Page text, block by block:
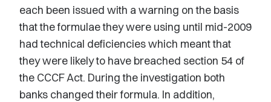
each been issued with a warning on the basis
that the formulae they were using until mid-2009
had technical deficiencies which meant that
they were likely to have breached section 54 of
the CCCF Act. During the investigation both
banks changed their formula. In addition,